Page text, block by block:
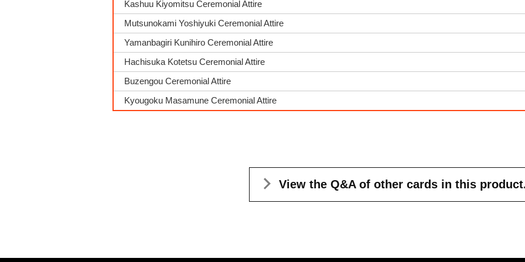
Kashuu Kiyomitsu Ceremonial Attire
Mutsunokami Yoshiyuki Ceremonial Attire
Yamanbagiri Kunihiro Ceremonial Attire
Hachisuka Kotetsu Ceremonial Attire
Buzengou Ceremonial Attire
Kyougoku Masamune Ceremonial Attire
View the Q&A of other cards in this